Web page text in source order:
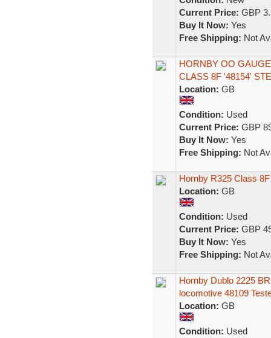
Current Price: GBP
Buy It Now: Yes
Free Shipping: Not
HORNBY OO
CLASS 8F '48154'
Location: GB
Condition: Used
Current Price: GBP
Buy It Now: Yes
Free Shipping: Not
Hornby R325 Class
Location: GB
Condition: Used
Current Price: GBP
Buy It Now: Yes
Free Shipping: Not
Hornby Dublo 2225
locomotive 48109
Location: GB
Condition: Used